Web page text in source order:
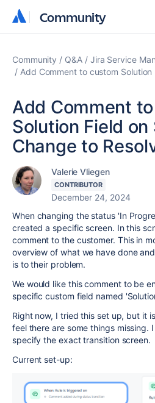
Community
Community
Community Q&A Jira Service
Add Comment to custom
Add Comment
Solution Field on
Change to
Valerie Vliegen
CONTRIBUTOR
December 24, 2024
When changing the status 'In
created a specific screen. In this
comment to the customer. This in
overview of what we have done
is to their problem.
We would like this comment to be
specific custom field named
Right now, I tried this set up, but it
feel there are some things missing.
specify the exact transition screen.
Current set-up: